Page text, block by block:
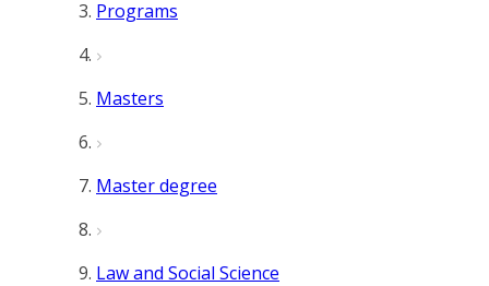
Programs
Masters
Master degree
Law and Social Science